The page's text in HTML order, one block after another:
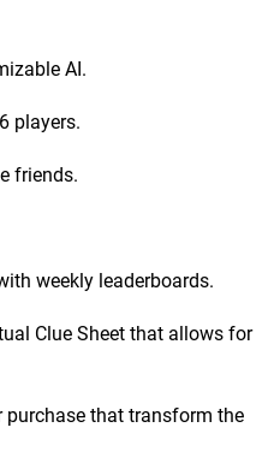
AI.
players.
friends.
weekly leaderboards.
Clue Sheet that allows for
purchase that transform the